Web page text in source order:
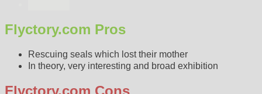
Flyctory.com Pros
Rescuing seals which lost their mother
In theory, very interesting and broad exhibition
Flyctory.com Cons